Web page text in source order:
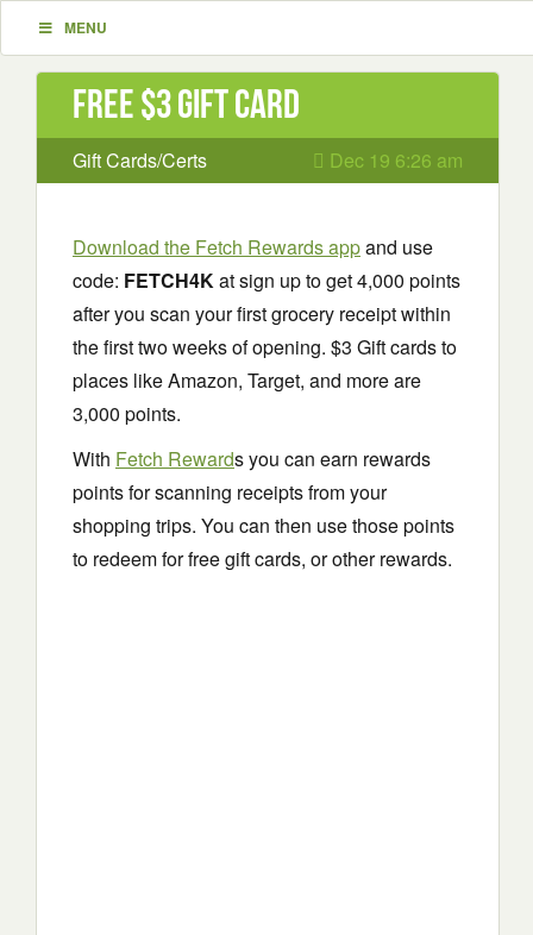
MENU
Free $3 Gift Card
Gift Cards/Certs Dec 19 6:26 am
Download the Fetch Rewards appand use
code: FETCH4Kat sign up to get 4,000 points
after you scan your first grocery receipt within
the first two weeks of opening. $3 Gift cards to
places like Amazon, Target, and more are
3,000 points.
With Fetch Rewards you can earn rewards
points for scanning receipts from your
shopping trips. You can then use those points
to redeem for free gift cards, or other rewards.